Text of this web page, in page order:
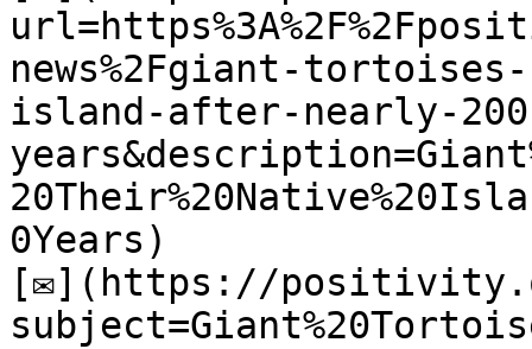
news%2Fgiant-
island-after-nearly-
0Years)
[✉](https://